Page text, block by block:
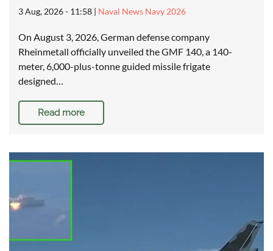
3 Aug, 2026 - 11:58 | Naval News Navy 2026
On August 3, 2026, German defense company
Rheinmetall officially unveiled the GMF 140, a 140-
meter, 6,000-plus-tonne guided missile frigate
designed…
Read more